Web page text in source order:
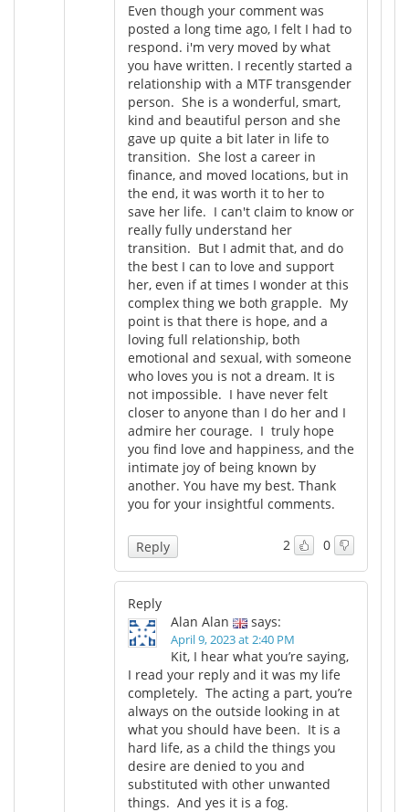
Even though your comment was
posted a long time ago, I felt I had to
respond. i'm very moved by what
you have written. I recently started a
relationship with a MTF transgender
person. She is a wonderful, smart,
kind and beautiful person and she
gave up quite a bit later in life to
transition. She lost a career in
finance, and moved locations, but in
the end, it was worth it to her to
save her life. I can't claim to know or
really fully understand her
transition. But I admit that, and do
the best I can to love and support
her, even if at times I wonder at this
complex thing we both grapple. My
point is that there is hope, and a
loving full relationship, both
emotional and sexual, with someone
who loves you is not a dream. It is
not impossible. I have never felt
closer to anyone than I do her and I
admire her courage. I truly hope
you find love and happiness, and the
intimate joy of being known by
another. You have my best. Thank
you for your insightful comments.
2 0
Reply
Reply
Alan Alan
says:
April 9, 2023 at 2:40 PM
Kit, I hear what you’re saying,
I read your reply and it was my life
completely. The acting a part, you’re
always on the outside looking in at
what you should have been. It is a
hard life, as a child the things you
desire are denied to you and
substituted with other unwanted
things. And yes it is a fog.